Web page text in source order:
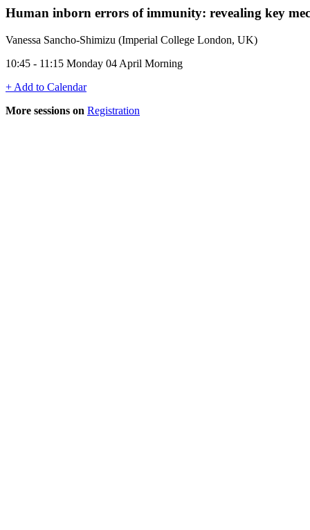
Human inborn errors of immunity: revealing key
Vanessa Sancho-Shimizu (Imperial College London, UK)
10:45 - 11:15 Monday 04 April Morning
+ Add to Calendar
More sessions on Registration